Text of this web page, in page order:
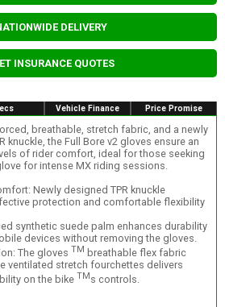
DELIVERY
INSURANCE QUOTES
Vehicle Finance Price Promise
breathable, stretch fabric, and a newly
knuckle, the Full Bore v2 gloves ensure an
of rider comfort, ideal for those seeking
for intense MX riding sessions.
Newly designed TPR knuckle
protection and comfortable flexibility
synthetic suede palm enhances durability
devices without removing the gloves.
The gloves TM breathable flex fabric
ventilated stretch fourchettes delivers
on the bike TM s controls.